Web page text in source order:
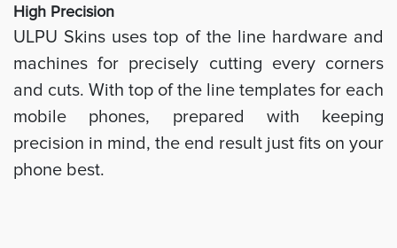
High Precision
ULPU Skins uses top of the line hardware and
machines for precisely cutting every corners
and cuts. With top of the line templates for each
mobile phones, prepared with keeping
precision in mind, the end result just fits on your
phone best.